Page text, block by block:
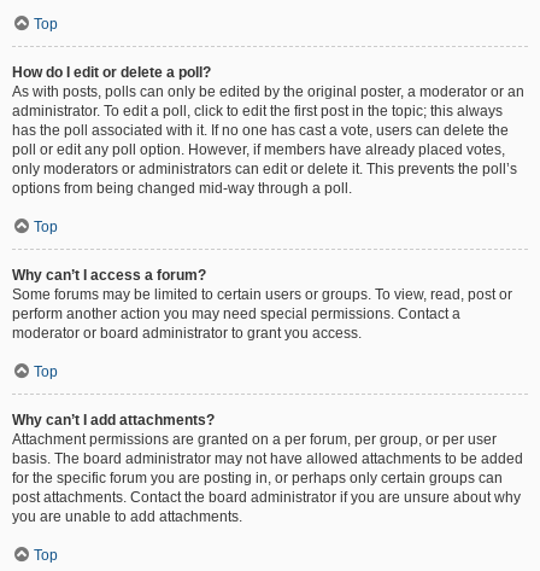
Top
How do I edit or delete a poll?
As with posts, polls can only be edited by the original poster, a moderator or an
administrator. To edit a poll, click to edit the first post in the topic; this always
has the poll associated with it. If no one has cast a vote, users can delete the
poll or edit any poll option. However, if members have already placed votes,
only moderators or administrators can edit or delete it. This prevents the poll’s
options from being changed mid-way through a poll.
Top
Why can’t I access a forum?
Some forums may be limited to certain users or groups. To view, read, post or
perform another action you may need special permissions. Contact a
moderator or board administrator to grant you access.
Top
Why can’t I add attachments?
Attachment permissions are granted on a per forum, per group, or per user
basis. The board administrator may not have allowed attachments to be added
for the specific forum you are posting in, or perhaps only certain groups can
post attachments. Contact the board administrator if you are unsure about why
you are unable to add attachments.
Top